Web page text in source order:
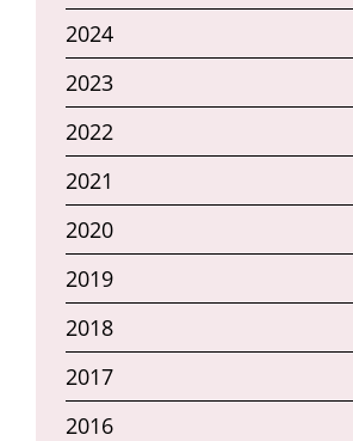
2024
2023
2022
2021
2020
2019
2018
2017
2016